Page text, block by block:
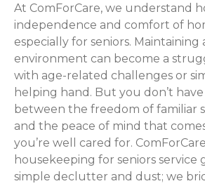
At ComForCare, we understand
independence and comfort of
especially for seniors. Maintaining
environment can become a
with age-related challenges or
helping hand. But you don’t
between the freedom of familiar
and the peace of mind that
you’re well cared for.
housekeeping for seniors service
simple declutter and dust; we